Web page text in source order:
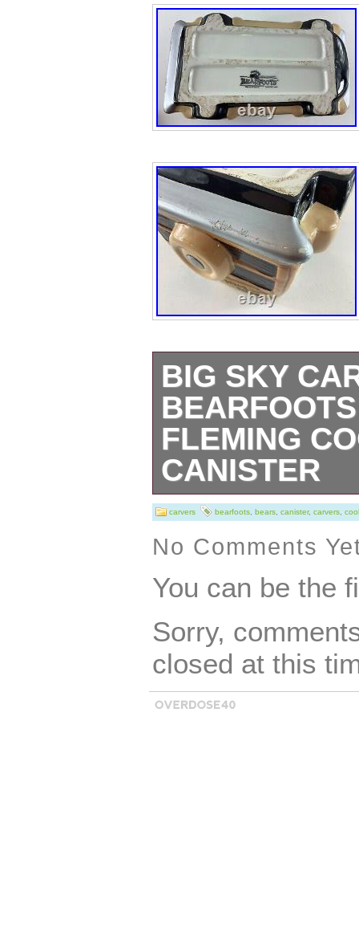
BIG SKY
FLEMING
CANISTER
This charming
have for
Bearfoots
opportunity to
playful addition
carvers bearfoots bears canister, carvers
No Comments
You can be the
Sorry,
closed at this